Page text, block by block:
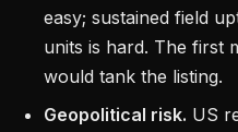
easy; sustained field
units is hard. The first
would tank the listing.
Geopolitical risk. US